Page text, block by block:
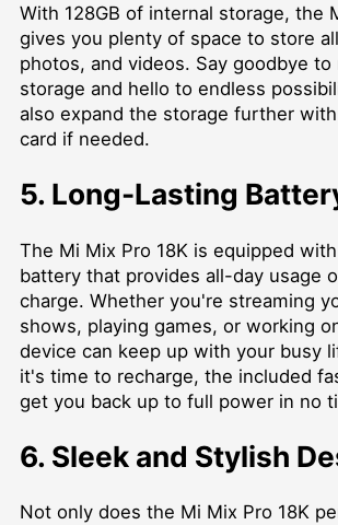
With 128GB of internal storage, the
gives you plenty of space to store
photos, and videos. Say goodbye
storage and hello to endless
also expand the storage further
card if needed.
5. Long-Lasting
The Mi Mix Pro 18K is equipped
battery that provides all-day usage
charge. Whether you're streaming
shows, playing games, or working
device can keep up with your busy
it's time to recharge, the included
get you back up to full power in no
6. Sleek and Stylish
Not only does the Mi Mix Pro 18K